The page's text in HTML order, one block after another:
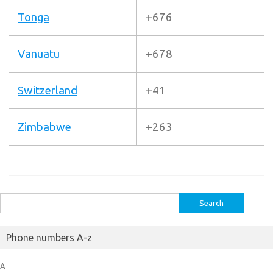
Tonga +676
Vanuatu +678
Switzerland +41
Zimbabwe +263
for:
Phone numbers A-z
A